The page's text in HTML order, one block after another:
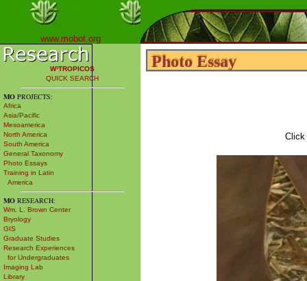
www.mobot.org
W³TROPICOS
QUICK SEARCH
MO PROJECTS:
Africa
Asia/Pacific
Mesoamerica
North America
South America
General Taxonomy
Photo Essays
Training in Latin
America
MO RESEARCH:
Wm. L. Brown Center
Bryology
GIS
Graduate Studies
Research Experiences
for Undergraduates
Imaging Lab
Library
Photo Essay
Photo Essay
Click